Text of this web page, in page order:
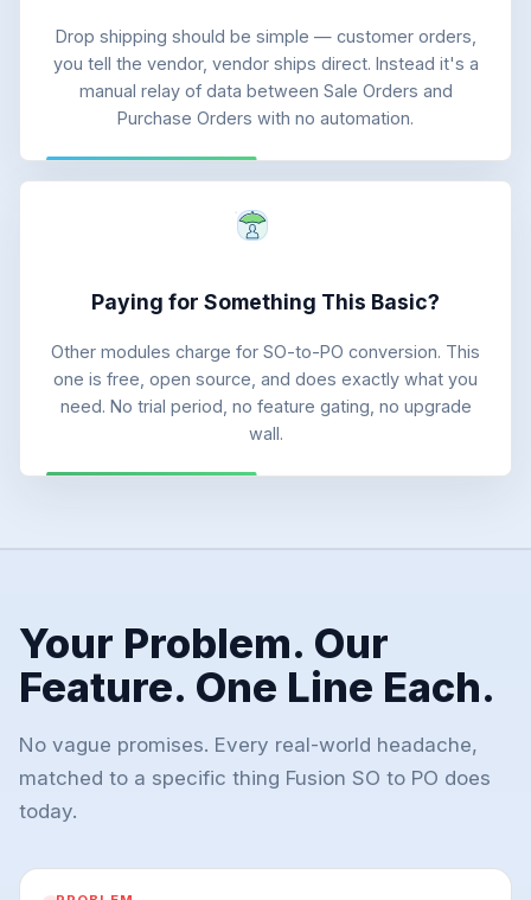
Drop shipping should be simple — customer orders,
you tell the vendor, vendor ships direct. Instead it's a
manual relay of data between Sale Orders and
Purchase Orders with no automation.
Paying for Something This Basic?
Other modules charge for SO-to-PO conversion. This
one is free, open source, and does exactly what you
need. No trial period, no feature gating, no upgrade
wall.
Your Problem. Our
Feature. One Line Each.
No vague promises. Every real-world headache,
matched to a specific thing Fusion SO to PO does
today.